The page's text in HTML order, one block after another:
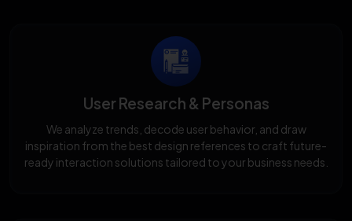
User Research & Personas
We analyze trends, decode user behavior, and draw
inspiration from the best design references to craft future-
ready interaction solutions tailored to your business needs.